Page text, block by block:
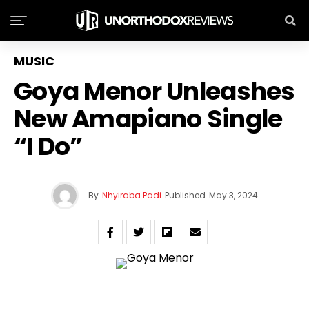
MUSIC
Goya Menor Unleashes
New Amapiano Single
“I Do”
By Nhyiraba Padi Published May 3, 2024